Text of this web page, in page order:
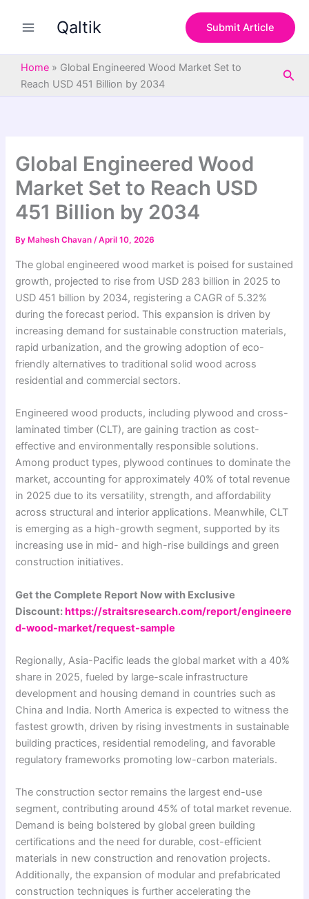
Qaltik Submit Article
Home » Global Engineered Wood Market Set to
Reach USD 451 Billion by 2034
Global Engineered Wood
Market Set to Reach USD
451 Billion by 2034
By Mahesh Chavan/April 10, 2026
The global engineered wood market is poised for sustained
growth, projected to rise from USD 283 billion in 2025 to
USD 451 billion by 2034, registering a CAGR of 5.32%
during the forecast period. This expansion is driven by
increasing demand for sustainable construction materials,
rapid urbanization, and the growing adoption of eco-
friendly alternatives to traditional solid wood across
residential and commercial sectors.
Engineered wood products, including plywood and cross-
laminated timber (CLT), are gaining traction as cost-
effective and environmentally responsible solutions.
Among product types, plywood continues to dominate the
market, accounting for approximately 40% of total revenue
in 2025 due to its versatility, strength, and affordability
across structural and interior applications. Meanwhile, CLT
is emerging as a high-growth segment, supported by its
increasing use in mid- and high-rise buildings and green
construction initiatives.
Get the Complete Report Now with Exclusive
Discount:https://straitsresearch.com/report/engineere
d-wood-market/request-sample
Regionally, Asia-Pacific leads the global market with a 40%
share in 2025, fueled by large-scale infrastructure
development and housing demand in countries such as
China and India. North America is expected to witness the
fastest growth, driven by rising investments in sustainable
building practices, residential remodeling, and favorable
regulatory frameworks promoting low-carbon materials.
The construction sector remains the largest end-use
segment, contributing around 45% of total market revenue.
Demand is being bolstered by global green building
certifications and the need for durable, cost-efficient
materials in new construction and renovation projects.
Additionally, the expansion of modular and prefabricated
construction techniques is further accelerating the